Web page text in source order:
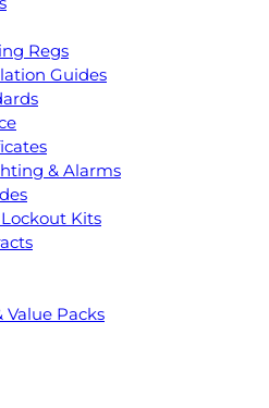
Regs
Guides
& Alarms
Kits
Value Packs